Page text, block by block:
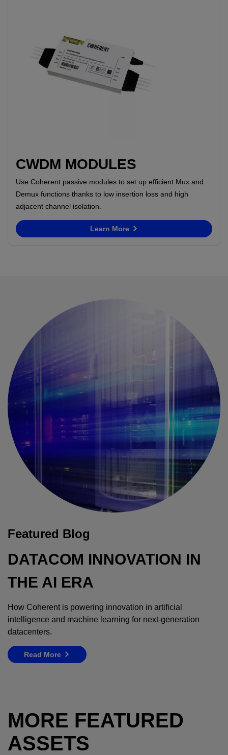
CWDM MODULES
Use Coherent passive modules to set up efficient Mux and
Demux functions thanks to low insertion loss and high
adjacent channel isolation.
Learn More
Featured Blog
DATACOM INNOVATION IN
THE AI ERA
How Coherent is powering innovation in artificial
intelligence and machine learning for next-generation
datacenters.
Read More
MORE FEATURED
ASSETS